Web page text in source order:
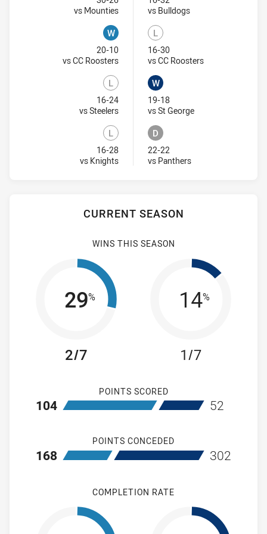
vs MountiesVisit Match Centre
W
Won
20-10
vs CC RoostersVisit Match Centre
L
Lost
16-24
vs SteelersVisit Match Centre
L
Lost
16-28
vs KnightsVisit Match Centre
vs BulldogsVisit Match Centre
L
Lost
16-30
vs CC RoostersVisit Match
W
Won
19-18
vs St GeorgeVisit Match Centre
D
Draw
22-22
vs PanthersVisit Match Centre
CURRENT SEASON
WINS THIS SEASON
29%
2/7
14%
1/7
POINTS SCORED
home Cronulla-Sutherland Sharks
104 away
52
POINTS CONCEDED
home Cronulla-Sutherland Sharks
168 away
302
COMPLETION RATE